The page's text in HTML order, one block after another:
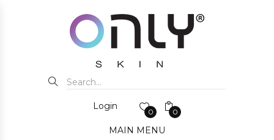
Login
0 0
MAIN MENU